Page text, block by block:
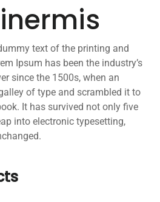
text of the printing and
Ipsum has been the industry’s
since the 1500s, when an
of type and scrambled it to
It has survived not only five
into electronic typesetting,